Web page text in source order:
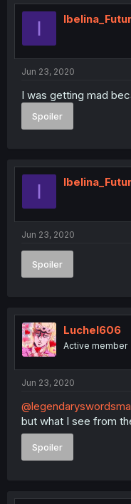
I
Jun 23, 2020
I was getting mad
Spoiler
I
Jun 23, 2020
Spoiler
Luchel606
Active member
Jun 23, 2020
but what I see from
Spoiler